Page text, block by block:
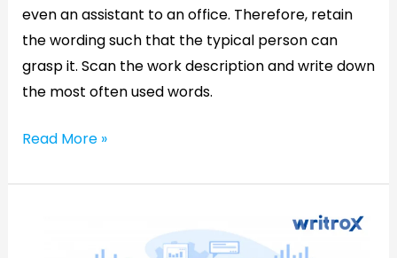
even an assistant to an office. Therefore, retain
the wording such that the typical person can
grasp it. Scan the work description and write down
the most often used words.
Read More »